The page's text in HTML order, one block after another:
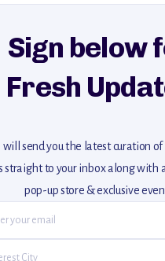
full collection of off-the-beaten-
Sign below
Fresh
will send you the latest curation of
straight to your inbox along with
pop-up store & exclusive